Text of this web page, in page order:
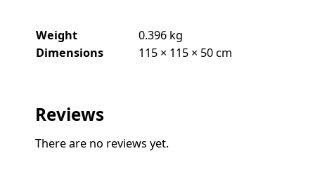
Weight
0.396 kg
Dimensions
115 × 115 × 50 cm
Reviews
There are no reviews yet.